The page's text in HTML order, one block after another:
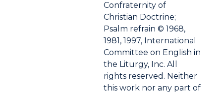
Confraternity of
Christian Doctrine;
Psalm refrain © 1968,
1981, 1997, International
Committee on English in
the Liturgy, Inc. All
rights reserved. Neither
this work nor any part of